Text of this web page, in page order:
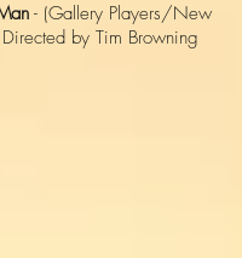
- (Gallery Players/New
Directed by Tim Browning